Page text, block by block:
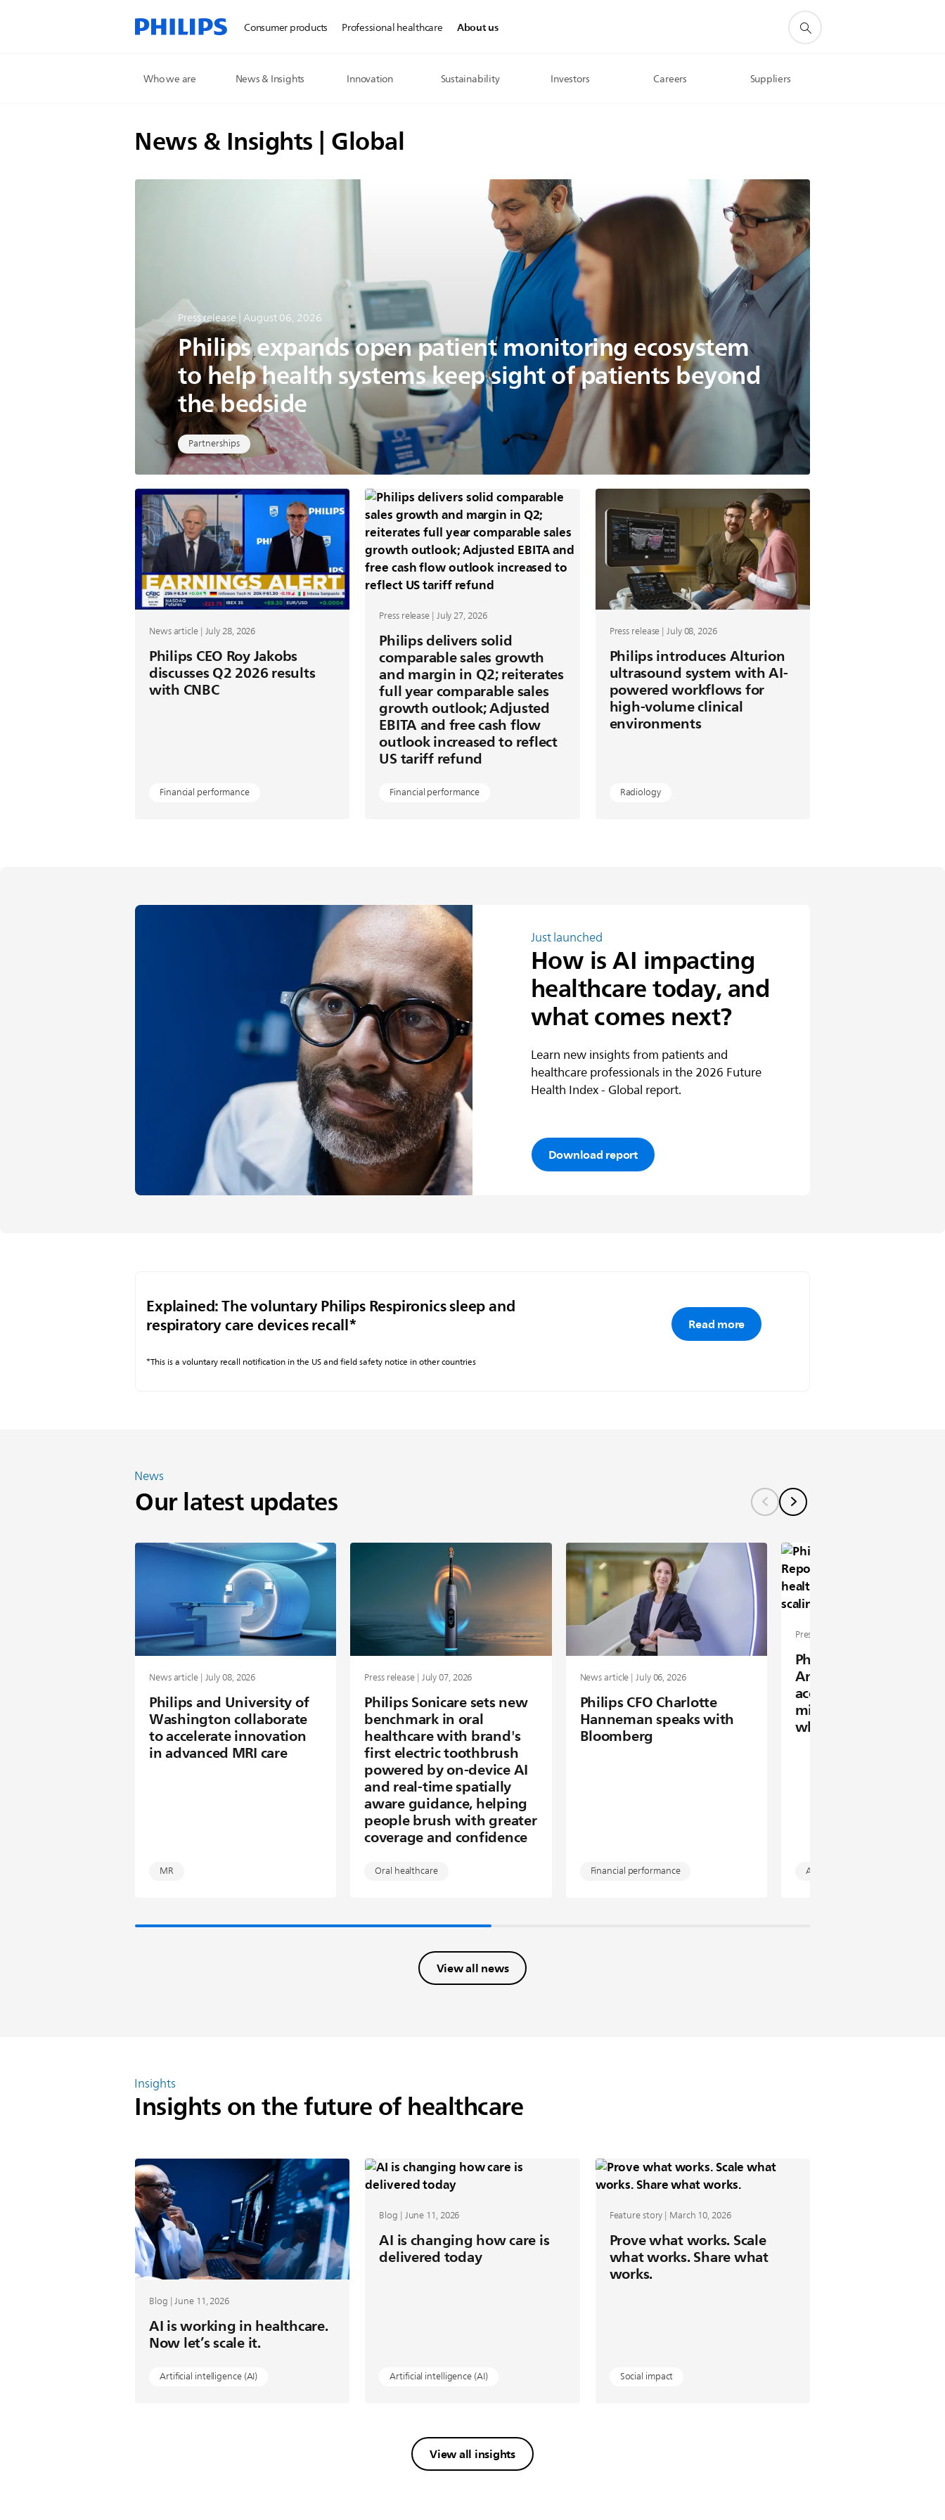
Consumer products Professional healthcare About us
Who we are News & Insights Innovation Sustainability Investors Careers Suppliers
News & Insights | Global
Press release | August 06, 2026
Philips expands open patient monitoring ecosystem
to help health systems keep sight of patients beyond
the bedside
Partnerships
News article | July 28, 2026
Philips CEO Roy Jakobs
discusses Q2 2026 results
with CNBC
Financial performance
Press release | July 27, 2026
Philips delivers solid
comparable sales growth
and margin in Q2; reiterates
full year comparable sales
growth outlook; Adjusted
EBITA and free cash flow
outlook increased to reflect
US tariff refund
Financial performance
Press release | July 08, 2026
Philips introduces Alturion
ultrasound system with AI-
powered workflows for
high-volume clinical
environments
Radiology
Just launched
How is AI impacting
healthcare today, and
what comes next?
Learn new insights from patients and
healthcare professionals in the 2026 Future
Health Index - Global report.
Download report
Explained: The voluntary Philips Respironics sleep and
respiratory care devices recall*
*This is a voluntary recall notification in the US and field safety notice in other countries
Read more
News
Our latest updates
News article | July 08, 2026
Philips and University of
Washington collaborate
to accelerate innovation
in advanced MRI care
MR
Press release | July 07, 2026
Philips Sonicare sets new
benchmark in oral
healthcare with brand's
first electric toothbrush
powered by on-device AI
and real-time spatially
aware guidance, helping
people brush with greater
coverage and confidence
Oral healthcare
News article | July 06, 2026
Philips CFO Charlotte
Hanneman speaks with
Bloomberg
Financial performance
Press release | June 16, 2026
Philips Foundation
Annual Report:
access to healthcare
million people by
what works
Access to care
View all news
Insights
Insights on the future of healthcare
Blog | June 11, 2026
AI is working in healthcare.
Now let’s scale it.
Artificial intelligence (AI)
Blog | June 11, 2026
AI is changing how care is
delivered today
Artificial intelligence (AI)
Feature story | March 10, 2026
Prove what works. Scale
what works. Share what
works.
Social impact
View all insights